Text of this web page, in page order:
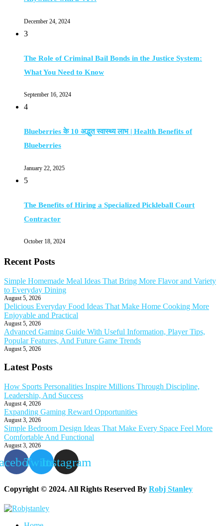
December 24, 2024
3
The Role of Criminal Bail Bonds in the Justice System:
What You Need to Know
September 16, 2024
4
Blueberries के 10 अद्भुत स्वास्थ्य लाभ | Health Benefits of
Blueberries
January 22, 2025
5
The Benefits of Hiring a Specialized Pickleball Court
Contractor
October 18, 2024
Recent Posts
Simple Homemade Meal Ideas That Bring More Flavor and Variety
to Everyday Dining
August 5, 2026
Delicious Everyday Food Ideas That Make Home Cooking More
Enjoyable and Practical
August 5, 2026
Advanced Gaming Guide With Useful Information, Player Tips,
Popular Features, And Future Game Trends
August 5, 2026
Latest Posts
How Sports Personalities Inspire Millions Through Discipline,
Leadership, And Success
August 4, 2026
Expanding Gaming Reward Opportunities
August 3, 2026
Simple Bedroom Design Ideas That Make Every Space Feel More
Comfortable And Functional
August 3, 2026
TwitterInstagram
Copyright © 2024. All Rights Reserved By Robj Stanley